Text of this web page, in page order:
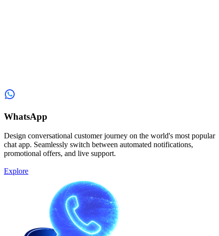
WhatsApp
Design conversational customer journey on the world's most popular
chat app. Seamlessly switch between automated notifications,
promotional offers, and live support.
Explore